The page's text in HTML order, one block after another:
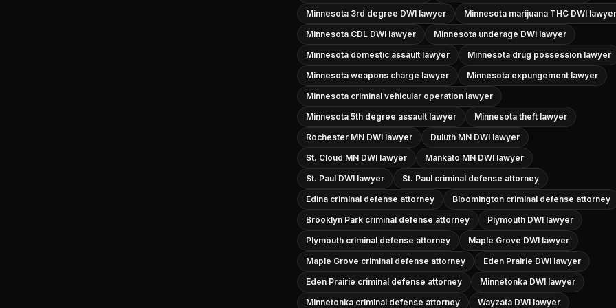
Minnesota 3rd degree DWI lawyer
Minnesota marijuana THC DWI lawyer
Minnesota CDL DWI lawyer
Minnesota underage DWI lawyer
Minnesota domestic assault lawyer
Minnesota drug possession lawyer
Minnesota weapons charge lawyer
Minnesota expungement lawyer
Minnesota criminal vehicular operation lawyer
Minnesota 5th degree assault lawyer
Minnesota theft lawyer
Rochester MN DWI lawyer
Duluth MN DWI lawyer
St. Cloud MN DWI lawyer
Mankato MN DWI lawyer
St. Paul DWI lawyer
St. Paul criminal defense attorney
Edina criminal defense attorney
Bloomington criminal defense attorney
Brooklyn Park criminal defense attorney
Plymouth DWI lawyer
Plymouth criminal defense attorney
Maple Grove DWI lawyer
Maple Grove criminal defense attorney
Eden Prairie DWI lawyer
Eden Prairie criminal defense attorney
Minnetonka DWI lawyer
Minnetonka criminal defense attorney
Wayzata DWI lawyer